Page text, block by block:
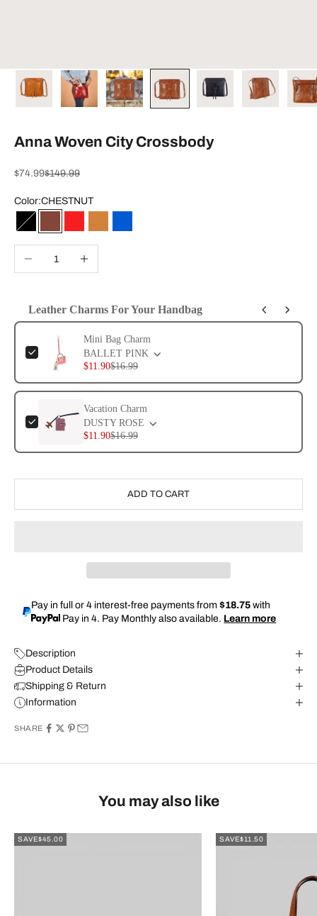
Anna Woven City Crossbody
Sale price
$74.99Regular price
$149.99
Color:CHESTNUT
BLACKCHESTNUT
SAMBASADDLENEW BLUE
Leather Charms For Your Handbag
Use the Previous and Next buttons to navigate through product add-ons,
Mini Bag Charm
BALLET PINK
$11.90$16.99
Vacation Charm
DUSTY ROSE
$11.90$16.99
ADD TO CART
Pay in full or 4 interest-free payments from $18.75with
Pay in 4. Pay Monthly also available. Learn more
Description
Product Details
Shipping & Return
Information
SHARE
You may also like
SAVE$45.00 SAVE$11.50